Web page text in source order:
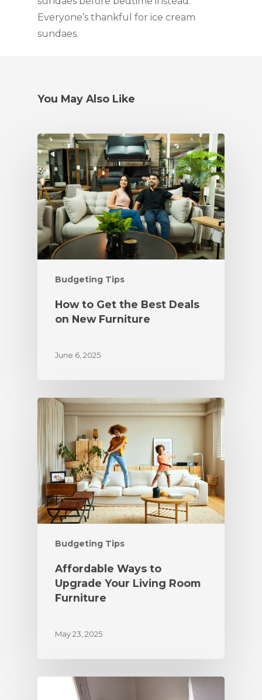
Everyone’s thankful for ice cream
sundaes.
You May Also Like
Budgeting Tips
How to Get the Best Deals
on New Furniture
June 6, 2025
Budgeting Tips
Affordable Ways to
Upgrade Your Living Room
Furniture
May 23, 2025